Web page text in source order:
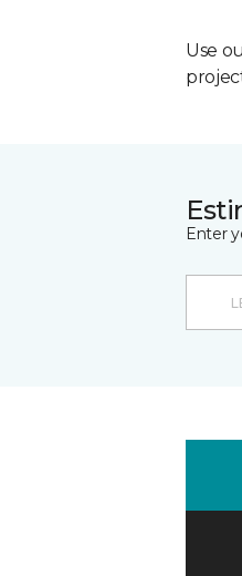
Use
Enter